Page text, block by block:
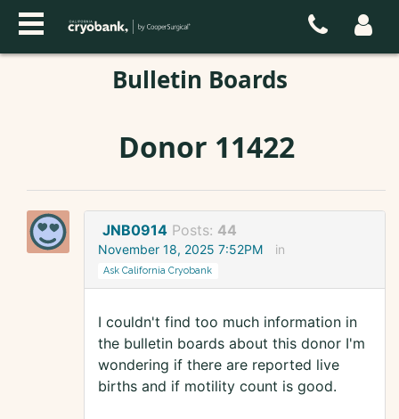
Bulletin Boards
Donor 11422
JNB0914 Posts: 44
November 18, 2025 7:52PM in
Ask California Cryobank
I couldn't find too much information in
the bulletin boards about this donor I'm
wondering if there are reported live
births and if motility count is good.